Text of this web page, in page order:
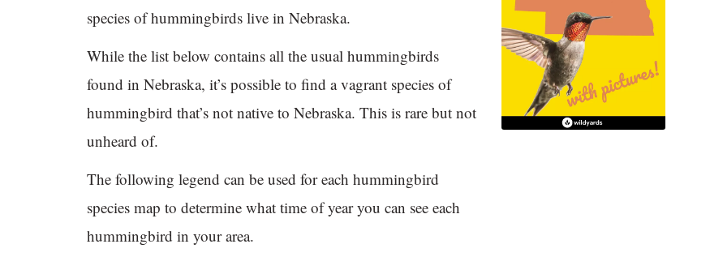
species of hummingbirds live in Nebraska.
While the list below contains all the usual hummingbirds
found in Nebraska, it’s possible to find a vagrant species of
hummingbird that’s not native to Nebraska. This is rare but not
unheard of.
The following legend can be used for each hummingbird
species map to determine what time of year you can see each
hummingbird in your area.